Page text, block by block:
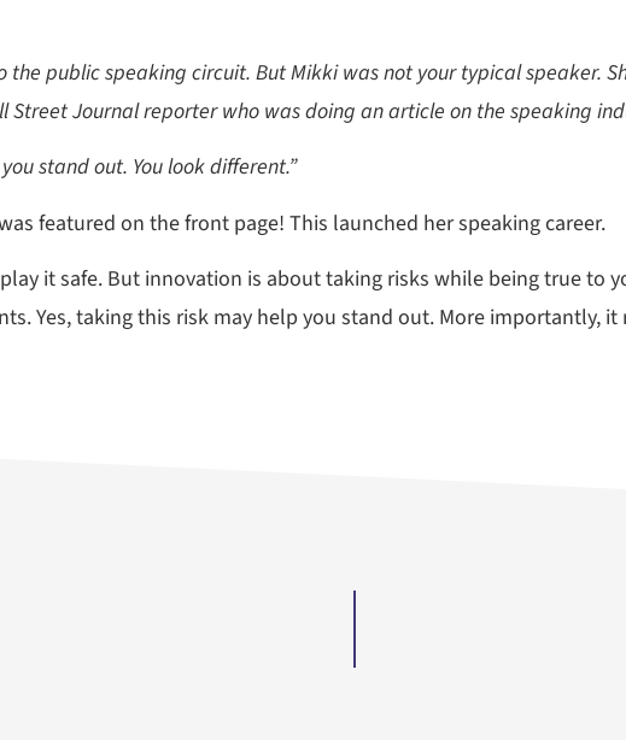
the public speaking circuit. But Mikki was not your typical speaker.
Street Journal reporter who was doing an article on the speaking
stand out. You look different.”
featured on the front page! This launched her speaking career.
it safe. But innovation is about taking risks while being true to
Yes, taking this risk may help you stand out. More importantly, it